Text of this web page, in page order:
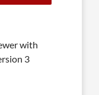
with
3